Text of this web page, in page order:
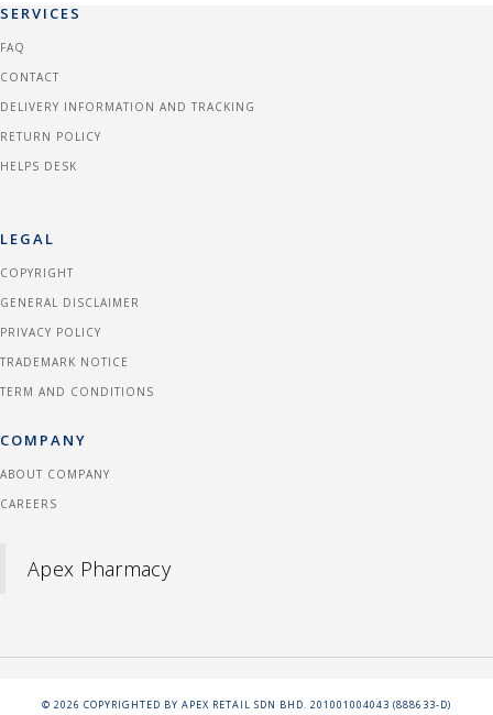
SERVICES
FAQ
CONTACT
DELIVERY INFORMATION AND TRACKING
RETURN POLICY
HELPS DESK
LEGAL
COPYRIGHT
GENERAL DISCLAIMER
PRIVACY POLICY
TRADEMARK NOTICE
TERM AND CONDITIONS
COMPANY
ABOUT COMPANY
CAREERS
Apex Pharmacy
© 2026 COPYRIGHTED BY APEX RETAIL SDN BHD. 201001004043 (888633-D)